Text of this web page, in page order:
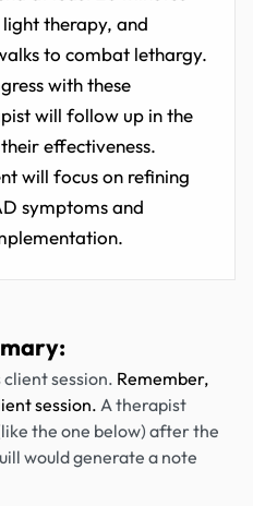
therapy, and
to combat lethargy.
with these
will follow up in the
effectiveness.
will focus on refining
symptoms and
session. Remember,
session. A therapist
the one below) after the
would generate a note